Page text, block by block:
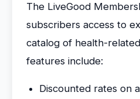
The LiveGood
subscribers access to
catalog of health-
features include:
Discounted rates on